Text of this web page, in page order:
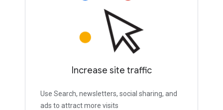
Increase site traffic
Use Search, newsletters, social sharing, and
ads to attract more visits